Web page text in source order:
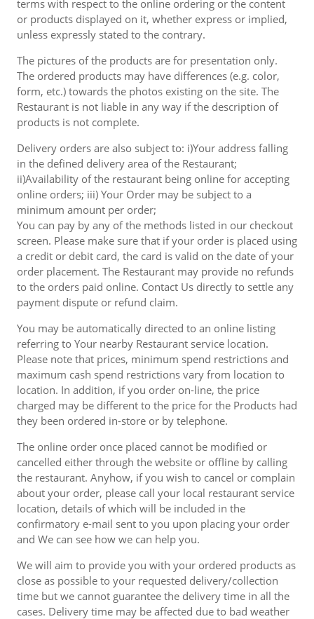
terms with respect to the online ordering or the content
or products displayed on it, whether express or implied,
unless expressly stated to the contrary.
The pictures of the products are for presentation only.
The ordered products may have differences (e.g. color,
form, etc.) towards the photos existing on the site. The
Restaurant is not liable in any way if the description of
products is not complete.
Delivery orders are also subject to: i)Your address falling
in the defined delivery area of the Restaurant;
ii)Availability of the restaurant being online for accepting
online orders; iii) Your Order may be subject to a
minimum amount per order;
You can pay by any of the methods listed in our checkout
screen. Please make sure that if your order is placed using
a credit or debit card, the card is valid on the date of your
order placement. The Restaurant may provide no refunds
to the orders paid online. Contact Us directly to settle any
payment dispute or refund claim.
You may be automatically directed to an online listing
referring to Your nearby Restaurant service location.
Please note that prices, minimum spend restrictions and
maximum cash spend restrictions vary from location to
location. In addition, if you order on-line, the price
charged may be different to the price for the Products had
they been ordered in-store or by telephone.
The online order once placed cannot be modified or
cancelled either through the website or offline by calling
the restaurant. Anyhow, if you wish to cancel or complain
about your order, please call your local restaurant service
location, details of which will be included in the
confirmatory e-mail sent to you upon placing your order
and We can see how we can help you.
We will aim to provide you with your ordered products as
close as possible to your requested delivery/collection
time but we cannot guarantee the delivery time in all the
cases. Delivery time may be affected due to bad weather